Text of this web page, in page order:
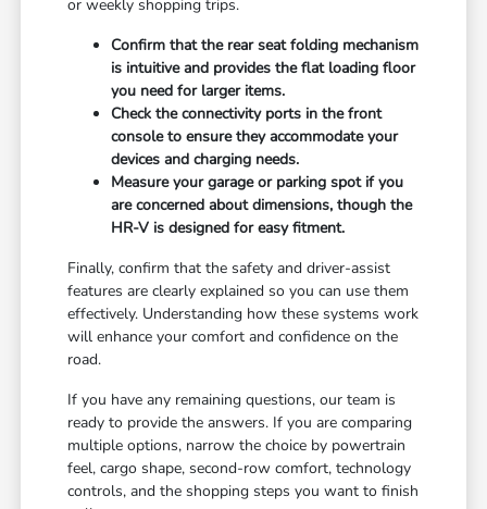
or weekly shopping trips.
Confirm that the rear seat folding mechanism
is intuitive and provides the flat loading floor
you need for larger items.
Check the connectivity ports in the front
console to ensure they accommodate your
devices and charging needs.
Measure your garage or parking spot if you
are concerned about dimensions, though the
HR-V is designed for easy fitment.
Finally, confirm that the safety and driver-assist
features are clearly explained so you can use them
effectively. Understanding how these systems work
will enhance your comfort and confidence on the
road.
If you have any remaining questions, our team is
ready to provide the answers. If you are comparing
multiple options, narrow the choice by powertrain
feel, cargo shape, second-row comfort, technology
controls, and the shopping steps you want to finish